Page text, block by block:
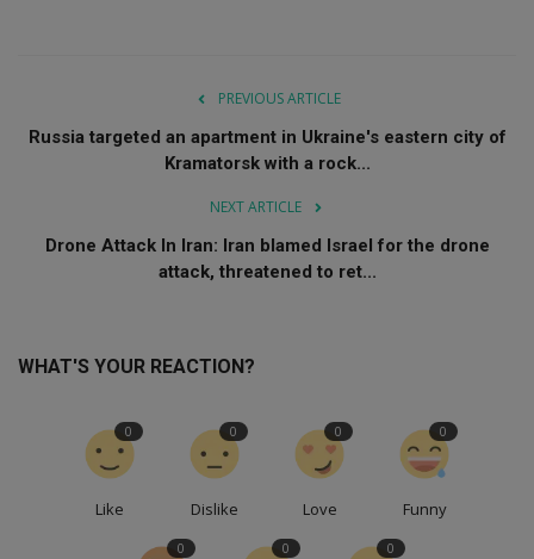
PREVIOUS ARTICLE
Russia targeted an apartment in Ukraine's eastern city of
Kramatorsk with a rock...
NEXT ARTICLE
Drone Attack In Iran: Iran blamed Israel for the drone
attack, threatened to ret...
WHAT'S YOUR REACTION?
Like
0
Dislike
0
Love
0
Funny
0
0 0 0